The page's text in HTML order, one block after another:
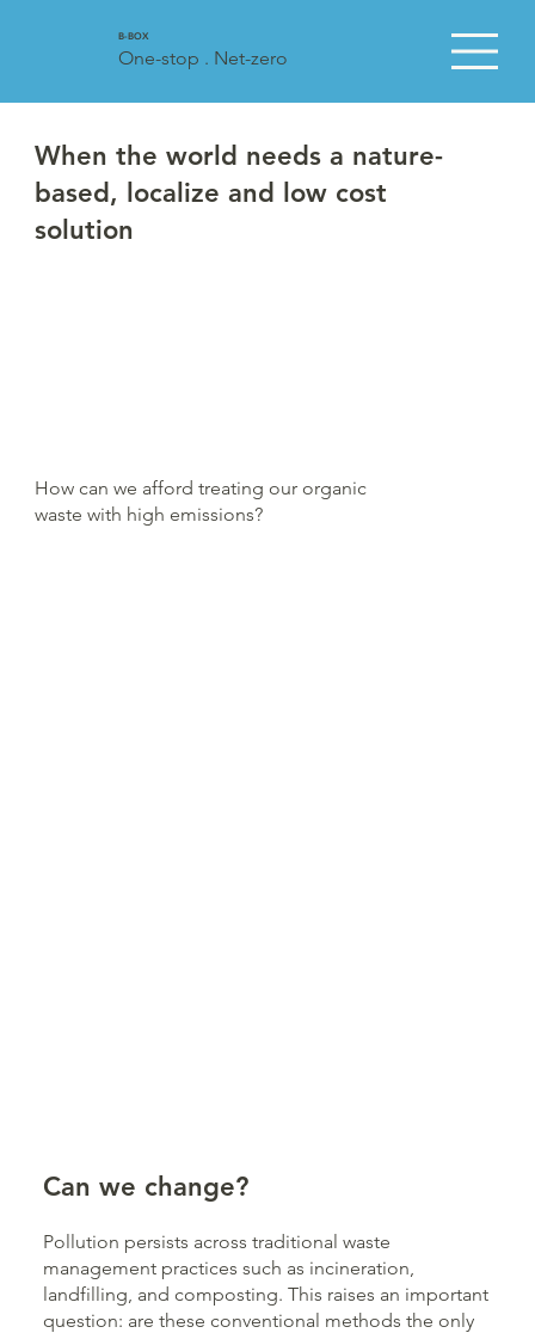
B-BOX
One-stop . Net-zero
When the world needs a nature-
based, localize and low cost
solution
How can we afford treating our organic
waste with high emissions?
Can we change?
Pollution persists across traditional waste
management practices such as incineration,
landfilling, and composting. This raises an important
question: are these conventional methods the only